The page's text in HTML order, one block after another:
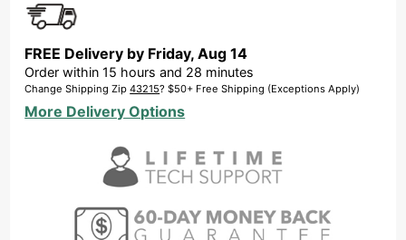
FREE Delivery by Friday,Aug 14
Order within15 hours and 28 minutes
Change Shipping Zip43215? $50+ Free Shipping (Exceptions Apply)
More Delivery Options